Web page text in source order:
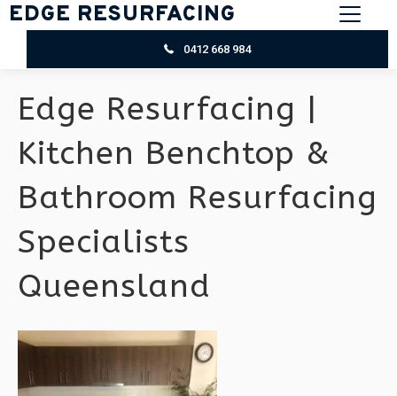
EDGE RESURFACING
0412 668 984
Edge Resurfacing |
Kitchen Benchtop &
Bathroom Resurfacing
Specialists
Queensland